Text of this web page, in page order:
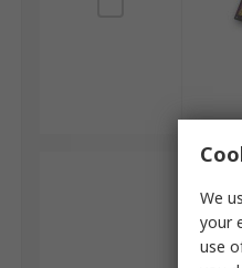
We
your
use